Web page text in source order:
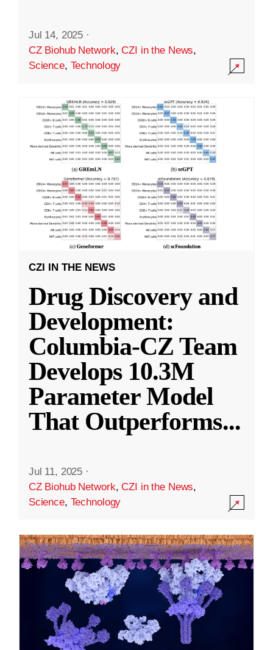
Jul 14, 2025 ·
CZ Biohub Network,CZI in the News,
Science, Technology
CZI IN THE NEWS
Drug Discovery and
Development:
Columbia-CZ Team
Develops 10.3M
Parameter Model
That Outperforms...
Jul 11, 2025 ·
CZ Biohub Network,CZI in the News,
Science, Technology